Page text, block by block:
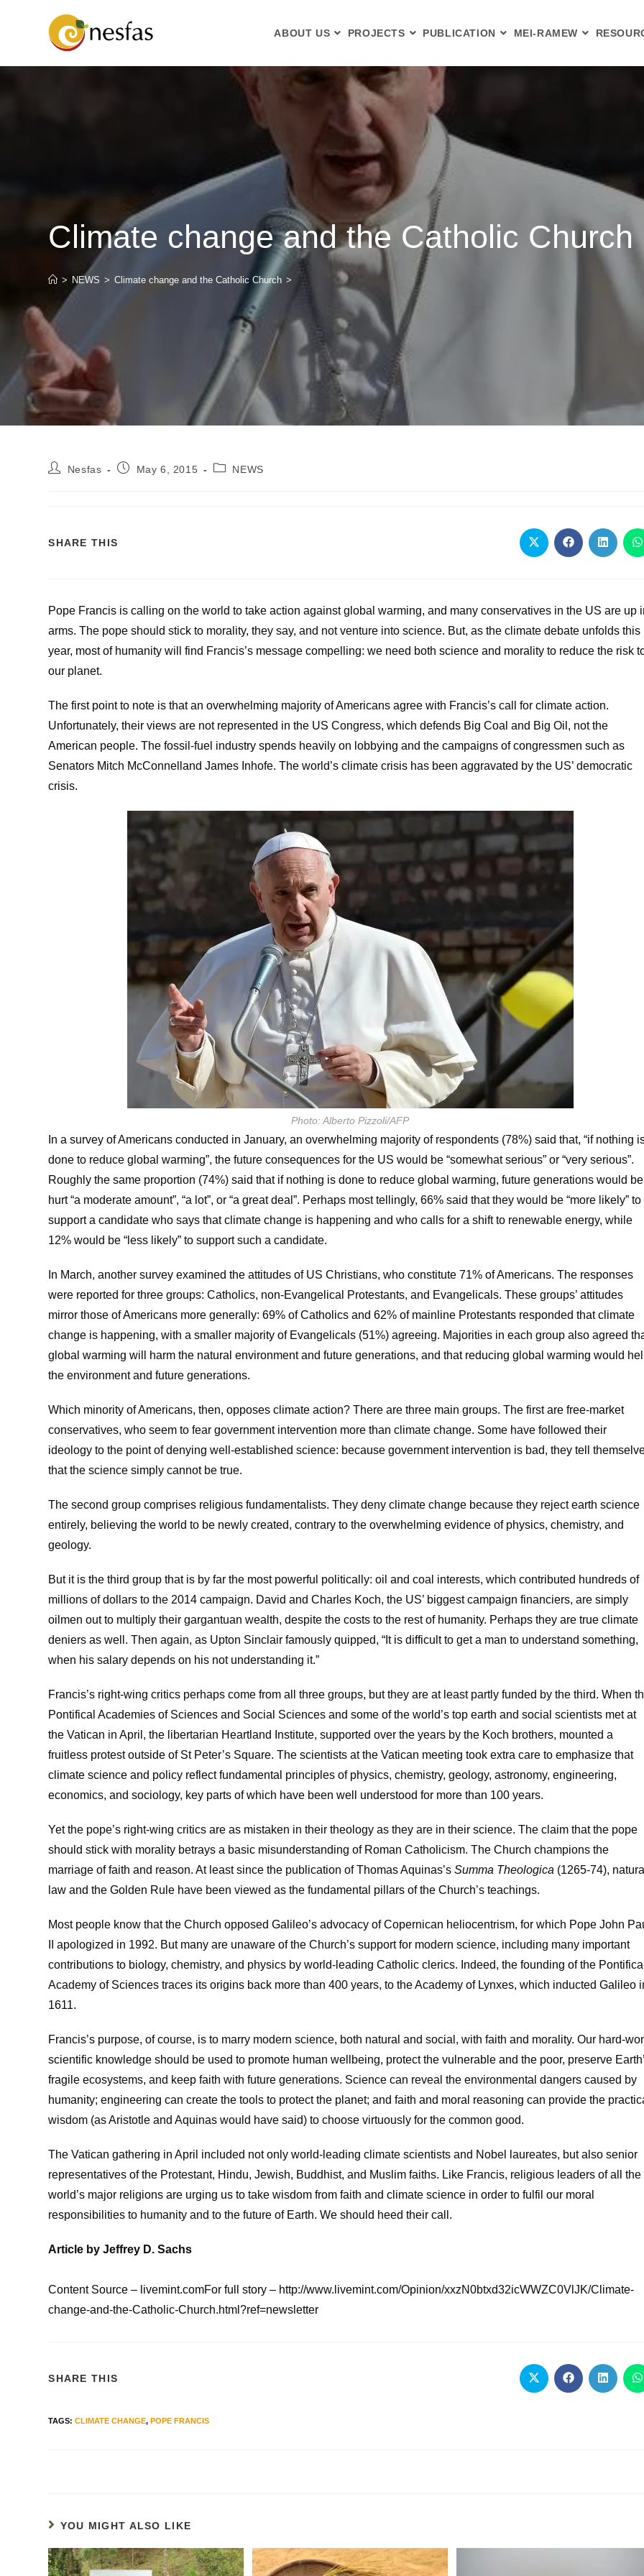
ABOUT US PROJECTS PUBLICATION MEI-RAMEW
Climate change and the Catholic Church
> NEWS > Climate change and the Catholic Church >
Nesfas May 6, 2015 NEWS
SHARE THIS
Pope Francis is calling on the world to take action against global warming, and many conservatives in the US are up
arms. The pope should stick to morality, they say, and not venture into science. But, as the climate debate unfolds this
year, most of humanity will find Francis’s message compelling: we need both science and morality to reduce the risk
our planet.
The first point to note is that an overwhelming majority of Americans agree with Francis’s call for climate action.
Unfortunately, their views are not represented in the US Congress, which defends Big Coal and Big Oil, not the
American people. The fossil-fuel industry spends heavily on lobbying and the campaigns of congressmen such as
Senators Mitch McConnellandJames Inhofe. The world’s climate crisis has been aggravated by the US’ democratic
crisis.
Photo: Alberto Pizzoli/AFP
In a survey of Americans conducted in January, an overwhelming majority of respondents (78%) said that, “if nothing
done to reduce global warming”, the future consequences for the US would be “somewhat serious” or “very serious”.
Roughly the same proportion (74%) said that if nothing is done to reduce global warming, future generations would be
hurt “a moderate amount”, “a lot”, or “a great deal”. Perhaps most tellingly, 66% said that they would be “more likely” to
support a candidate who says that climate change is happening and who calls for a shift to renewable energy, while
12% would be “less likely” to support such a candidate.
In March, another survey examined the attitudes of US Christians, who constitute 71% of Americans. The responses
were reported for three groups: Catholics, non-Evangelical Protestants, and Evangelicals. These groups’ attitudes
mirror those of Americans more generally: 69% of Catholics and 62% of mainline Protestants responded that climate
change is happening, with a smaller majority of Evangelicals (51%) agreeing. Majorities in each group also agreed
global warming will harm the natural environment and future generations, and that reducing global warming would
the environment and future generations.
Which minority of Americans, then, opposes climate action? There are three main groups. The first are free-market
conservatives, who seem to fear government intervention more than climate change. Some have followed their
ideology to the point of denying well-established science: because government intervention is bad, they tell
that the science simply cannot be true.
The second group comprises religious fundamentalists. They deny climate change because they reject earth science
entirely, believing the world to be newly created, contrary to the overwhelming evidence of physics, chemistry, and
geology.
But it is the third group that is by far the most powerful politically: oil and coal interests, which contributed hundreds of
millions of dollars to the 2014 campaign. David and Charles Koch, the US’ biggest campaign financiers, are simply
oilmen out to multiply their gargantuan wealth, despite the costs to the rest of humanity. Perhaps they are true climate
deniers as well. Then again, as Upton Sinclair famously quipped, “It is difficult to get a man to understand something,
when his salary depends on his not understanding it.”
Francis’s right-wing critics perhaps come from all three groups, but they are at least partly funded by the third. When
Pontifical Academies of Sciences and Social Sciences and some of the world’s top earth and social scientists met at
the Vatican in April, the libertarian Heartland Institute, supported over the years by the Koch brothers, mounted a
fruitless protest outside of St Peter’s Square. The scientists at the Vatican meeting took extra care to emphasize that
climate science and policy reflect fundamental principles of physics, chemistry, geology, astronomy, engineering,
economics, and sociology, key parts of which have been well understood for more than 100 years.
Yet the pope’s right-wing critics are as mistaken in their theology as they are in their science. The claim that the pope
should stick with morality betrays a basic misunderstanding of Roman Catholicism. The Church champions the
marriage of faith and reason. At least since the publication of Thomas Aquinas’sSumma Theologica (1265-74), natural
law and the Golden Rule have been viewed as the fundamental pillars of the Church’s teachings.
Most people know that the Church opposed Galileo’s advocacy of Copernican heliocentrism, for which Pope John
II apologized in 1992. But many are unaware of the Church’s support for modern science, including many important
contributions to biology, chemistry, and physics by world-leading Catholic clerics. Indeed, the founding of the Pontifical
Academy of Sciences traces its origins back more than 400 years, to the Academy of Lynxes, which inducted Galileo
1611.
Francis’s purpose, of course, is to marry modern science, both natural and social, with faith and morality. Our hard-
scientific knowledge should be used to promote human wellbeing, protect the vulnerable and the poor, preserve
fragile ecosystems, and keep faith with future generations. Science can reveal the environmental dangers caused by
humanity; engineering can create the tools to protect the planet; and faith and moral reasoning can provide the
wisdom (as Aristotle and Aquinas would have said) to choose virtuously for the common good.
The Vatican gathering in April included not only world-leading climate scientists and Nobel laureates, but also senior
representatives of the Protestant, Hindu, Jewish, Buddhist, and Muslim faiths. Like Francis, religious leaders of all the
world’s major religions are urging us to take wisdom from faith and climate science in order to fulfil our moral
responsibilities to humanity and to the future of Earth. We should heed their call.
Article by Jeffrey D. Sachs
Content Source – livemint.comFor full story – http://www.livemint.com/Opinion/xxzN0btxd32icWWZC0VlJK/Climate-
change-and-the-Catholic-Church.html?ref=newsletter
SHARE THIS
TAGS:CLIMATE CHANGE, POPE FRANCIS
YOU MIGHT ALSO LIKE